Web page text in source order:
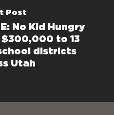
Post
No Kid Hungry
to 13
districts
Utah